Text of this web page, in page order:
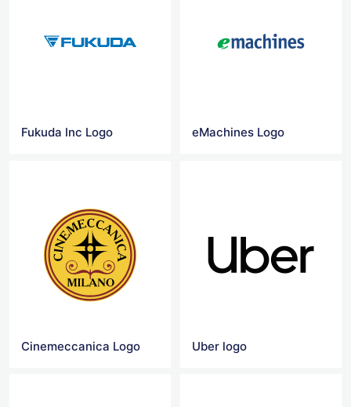
Fukuda Inc Logo eMachines Logo
Cinemeccanica Logo Uber logo